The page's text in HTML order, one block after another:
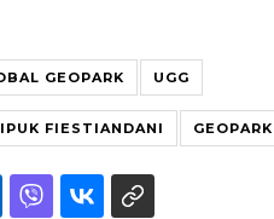
GEOPARK UGG
FIESTIANDANI GEOPARK